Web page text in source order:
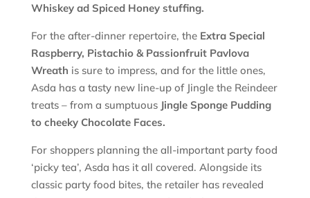
Whiskey ad Spiced Honey stuffing.
For the after-dinner repertoire, the Extra Special
Raspberry, Pistachio & Passionfruit Pavlova
Wreath is sure to impress, and for the little ones,
Asda has a tasty new line-up of Jingle the Reindeer
treats – from a sumptuous Jingle Sponge Pudding
to cheeky Chocolate Faces.
For shoppers planning the all-important party food
‘picky tea’, Asda has it all covered. Alongside its
classic party food bites, the retailer has revealed